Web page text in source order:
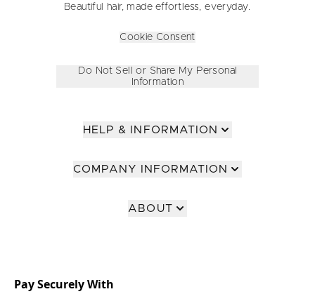
Beautiful hair, made effortless, everyday.
Cookie Consent
Do Not Sell or Share My Personal
Information
HELP & INFORMATION
COMPANY INFORMATION
ABOUT
Pay Securely With